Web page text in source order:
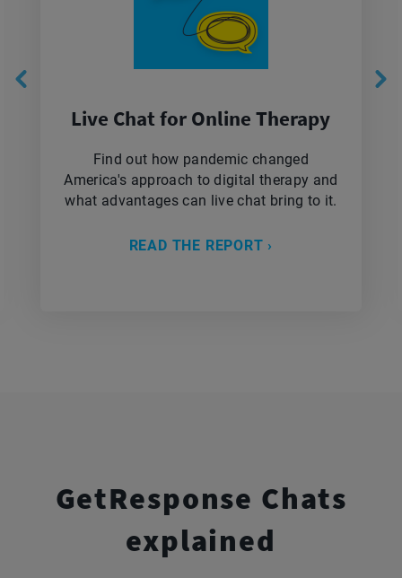
Live Chat for Online Therapy
Find out how pandemic changed
America's approach to digital therapy and
what advantages can live chat bring to it.
READ THE REPORT ›
GetResponse Chats
explained